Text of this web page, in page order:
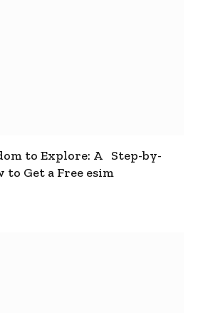
to Explore: A Step-by-
to Get a Free esim